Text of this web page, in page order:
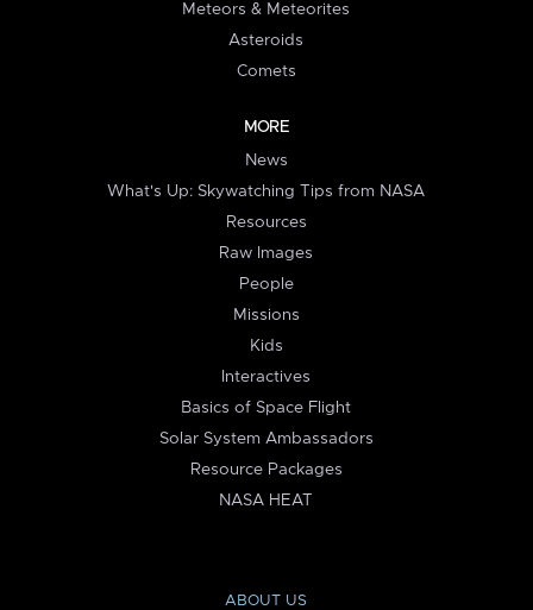
Meteors & Meteorites
Asteroids
Comets
MORE
News
What's Up: Skywatching Tips from NASA
Resources
Raw Images
People
Missions
Kids
Interactives
Basics of Space Flight
Solar System Ambassadors
Resource Packages
NASA HEAT
ABOUT US